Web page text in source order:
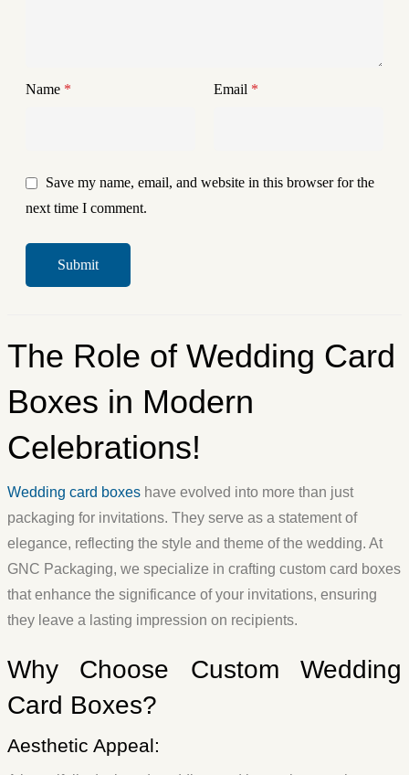
Name * Email *
Save my name, email, and website in this browser for the
next time I comment.
The Role of Wedding Card
Boxes in Modern
Celebrations!
Wedding card boxes have evolved into more than just
packaging for invitations. They serve as a statement of
elegance, reflecting the style and theme of the wedding. At
GNC Packaging, we specialize in crafting custom card boxes
that enhance the significance of your invitations, ensuring
they leave a lasting impression on recipients.
Why Choose Custom Wedding
Card Boxes?
Aesthetic Appeal: